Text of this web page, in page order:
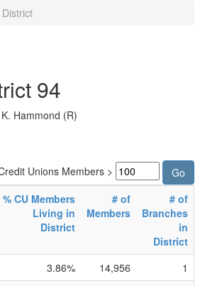
District
94
Hammond (R)
Unions Members >
% CU Members
Living in
District
# of
Members
# of
Branches
in
District
3.86% 14,956
1